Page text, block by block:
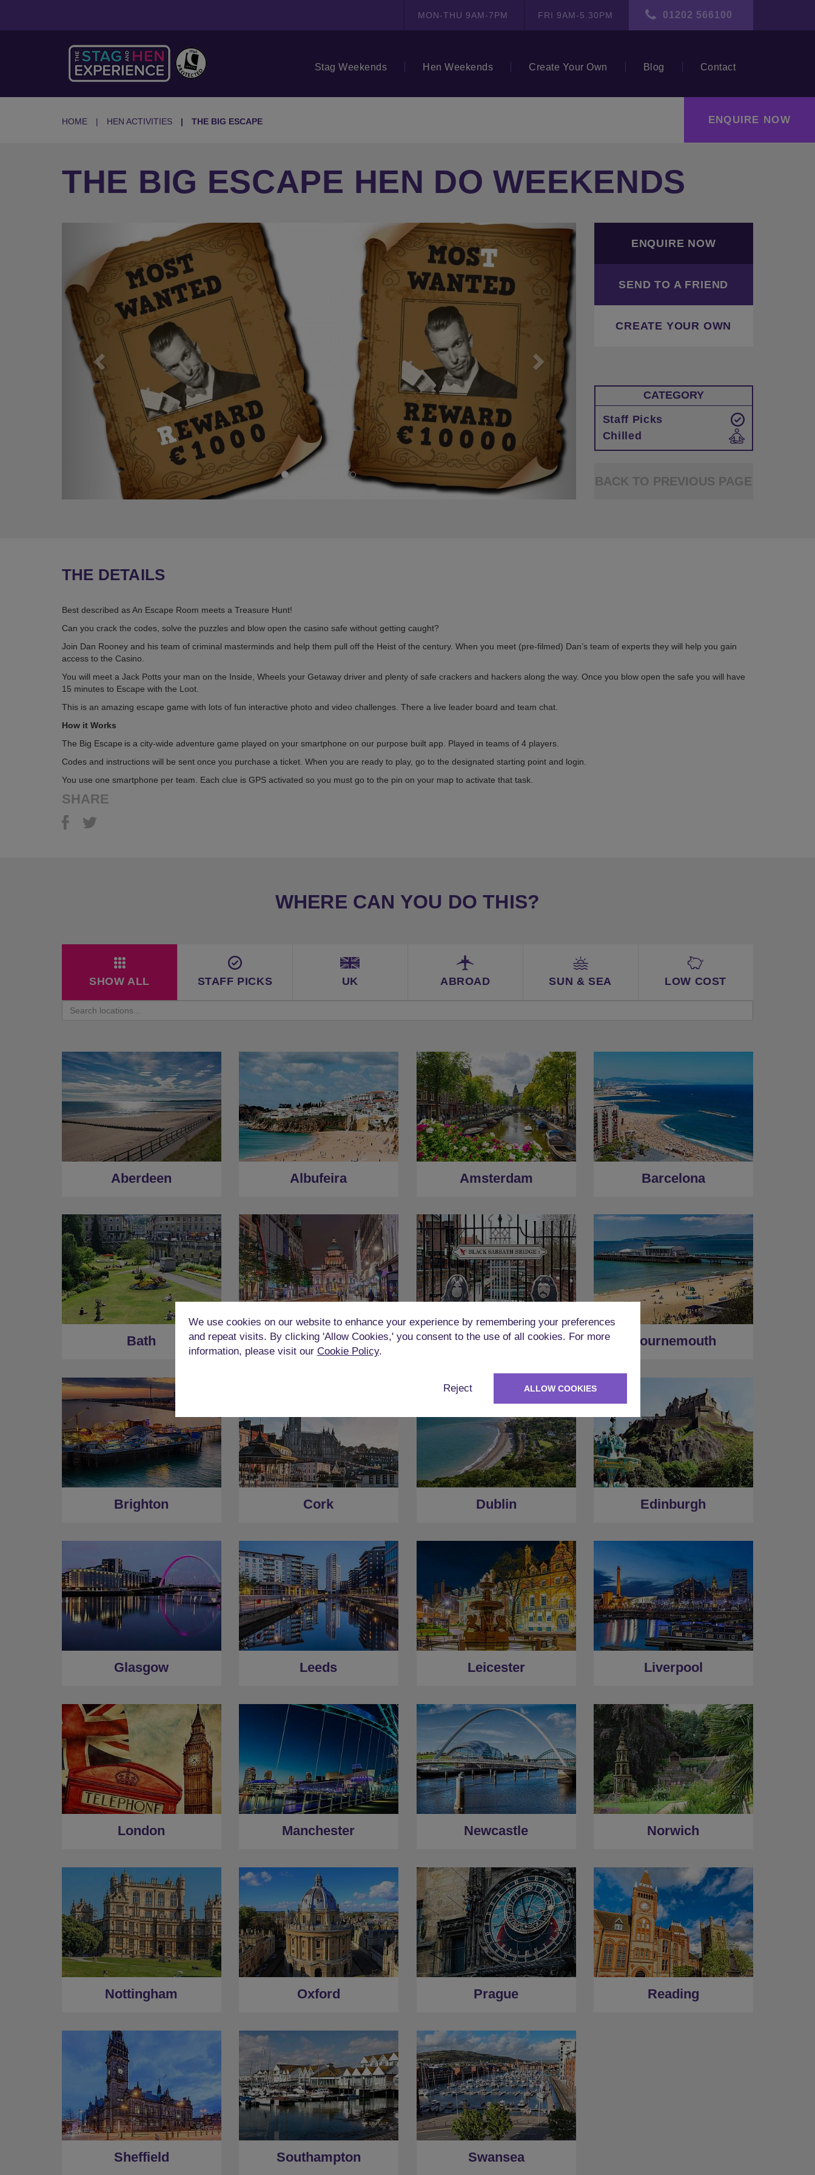
MON-THU 9AM-7PM FRI 9AM-5.30PM 01202 566100
Stag Weekends Hen Weekends Create Your Own Blog Contact
ENQUIRE NOW
HOME HEN ACTIVITIES THE BIG ESCAPE
THE BIG ESCAPE HEN DO WEEKENDS
Next
ENQUIRE NOW
SEND TO A FRIEND
CREATE YOUR OWN
CATEGORY
Staff Picks
Chilled
BACK TO PREVIOUS PAGE
THE DETAILS
Best described as An Escape Room meets a Treasure Hunt!
Can you crack the codes, solve the puzzles and blow open the casino safe without getting caught?
Join Dan Rooney and his team of criminal masterminds and help them pull off the Heist of the century. When you meet (pre-filmed) Dan’s team of experts they will help you gain
access to the Casino.
You will meet a Jack Potts your man on the Inside, Wheels your Getaway driver and plenty of safe crackers and hackers along the way. Once you blow open the safe you will have
15 minutes to Escape with the Loot.
This is an amazing escape game with lots of fun interactive photo and video challenges. There a live leader board and team chat.
How it Works
The Big Escape is a city-wide adventure game played on your smartphone on our purpose built app. Played in teams of 4 players.
Codes and instructions will be sent once you purchase a ticket. When you are ready to play, go to the designated starting point and login.
You use one smartphone per team. Each clue is GPS activated so you must go to the pin on your map to activate that task.
SHARE
WHERE CAN YOU DO THIS?
SHOW ALL STAFF PICKS UK ABROAD SUN & SEA LOW COST
Aberdeen Albufeira Amsterdam Barcelona
Bath Belfast Birmingham Bournemouth
Brighton Cork Dublin Edinburgh
Glasgow Leeds Leicester Liverpool
London Manchester Newcastle Norwich
Nottingham Oxford Prague Reading
Sheffield Southampton Swansea
We use cookies on our website to enhance your experience by remembering your preferences
and repeat visits. By clicking 'Allow Cookies,' you consent to the use of all cookies. For more
information, please visit our Cookie Policy.
Reject ALLOW COOKIES